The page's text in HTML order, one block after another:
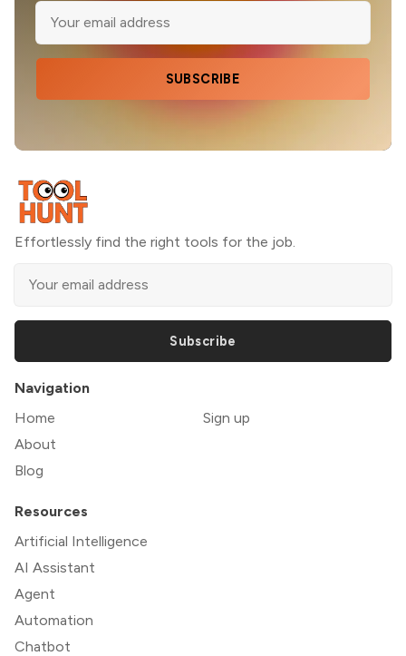
SUBSCRIBE
Effortlessly find the right tools for the job.
Subscribe
Navigation
Home
About
Blog
Sign up
Resources
Artificial Intelligence
AI Assistant
Agent
Automation
Chatbot